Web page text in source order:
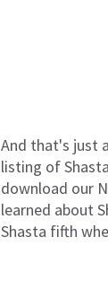
And that's just
listing of
download our
learned about
Shasta fifth